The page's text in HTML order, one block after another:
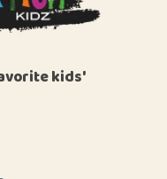
kids'